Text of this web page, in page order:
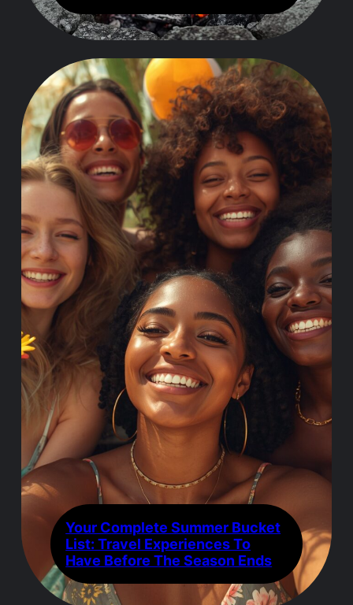
Your Complete Summer Bucket
List: Travel Experiences To
Have Before The Season Ends